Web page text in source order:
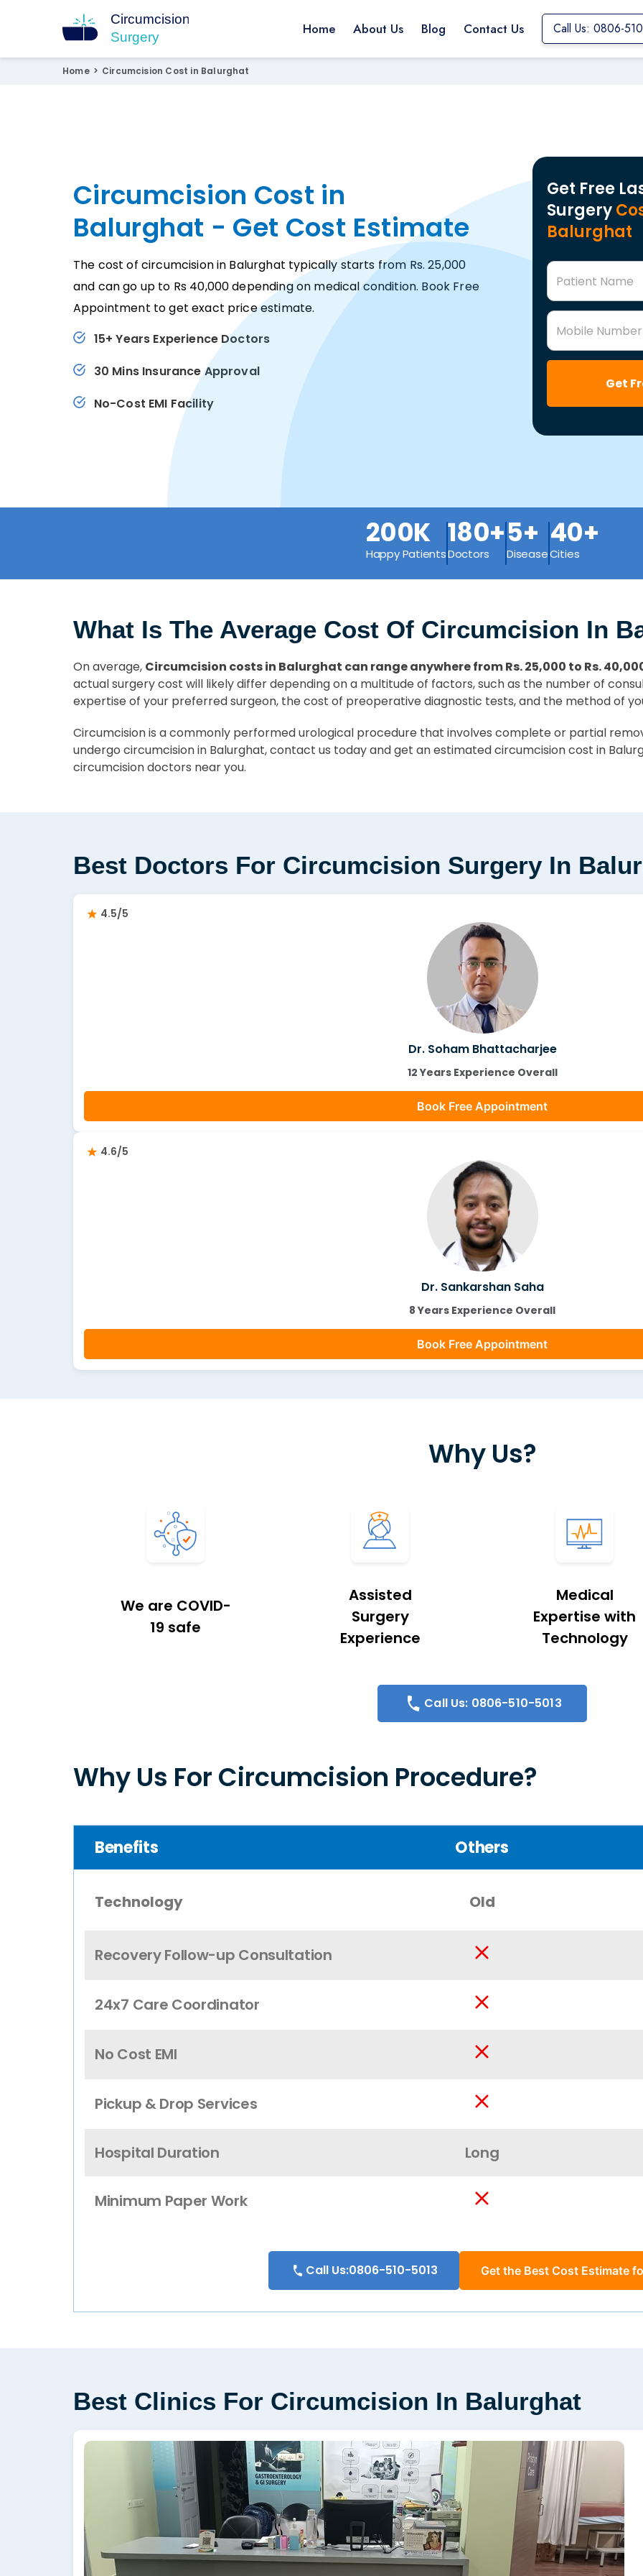
Circumcision Surgery
15+ Years Experienced Surgeon
Home About Us Blog Contact Us Call Us: 0806-
Home > Circumcision Cost in Balurghat
Circumcision Cost in
Balurghat - Get Cost Estimate
The cost of circumcision in Balurghat typically starts from Rs. 25,000
and can go up to Rs 40,000 depending on medical condition. Book Free
Appointment to get exact price estimate.
15+ Years Experience Doctors
30 Mins Insurance Approval
No-Cost EMI Facility
Get Free
Surgery
Balurghat
Patient Name
Mobile Number
Get
200K
Happy Patients
180+
Doctors
5+
Disease
40+
Cities
What Is The Average Cost Of Circumcision In
On average, Circumcision costs in Balurghat can range anywhere from Rs. 25,000 to Rs.
actual surgery cost will likely differ depending on a multitude of factors, such as the number of
expertise of your preferred surgeon, the cost of preoperative diagnostic tests, and the method of
Circumcision is a commonly performed urological procedure that involves complete or partial
undergo circumcision in Balurghat, contact us today and get an estimated circumcision cost in
circumcision doctors near you.
Best Doctors For Circumcision Surgery In
4.5/5
Dr. Soham Bhattacharjee
12 Years Experience Overall
Book Free Appointment
4.6/5
Dr. Sankarshan Saha
8 Years Experience Overall
Book Free Appointment
Why Us?
We are COVID-
19 safe
Assisted
Surgery
Experience
Medical
Expertise with
Technology
Call Us: 0806-510-5013
Why Us For Circumcision Procedure?
Benefits Others
Technology Old
Recovery Follow-up Consultation
24x7 Care Coordinator
No Cost EMI
Pickup & Drop Services
Hospital Duration Long
Minimum Paper Work
Call Us:0806-510-5013 Get the Best Cost Estimate
Best Clinics For Circumcision In Balurghat